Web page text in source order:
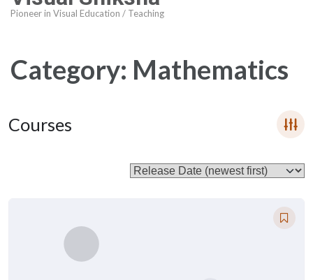
Pioneer in Visual Education / Teaching
Category: Mathematics
Courses